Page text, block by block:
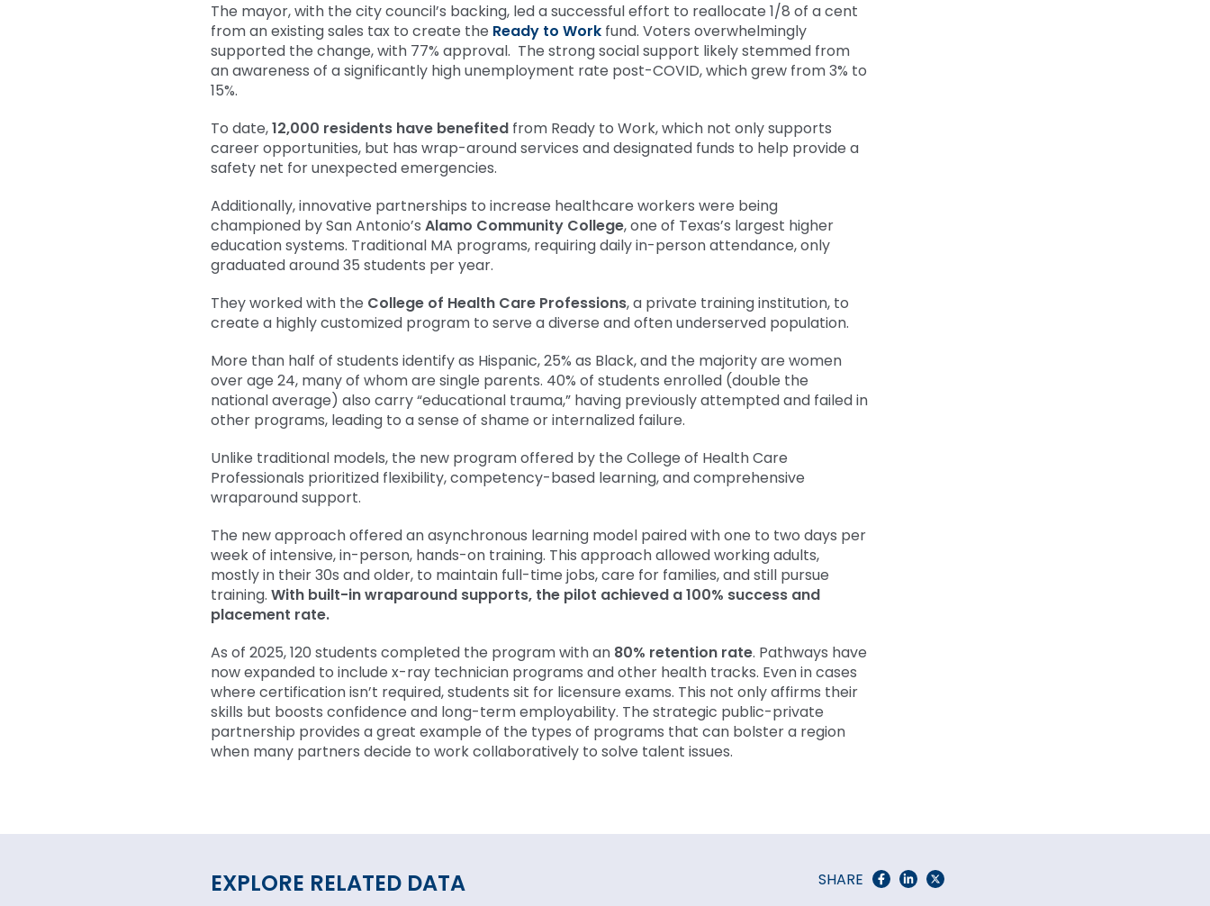
The mayor, with the city council’s backing, led a successful effort to reallocate 1/8 of a cent
from an existing sales tax to create the Ready to Work fund. Voters overwhelmingly
supported the change, with 77% approval. The strong social support likely stemmed from
an awareness of a significantly high unemployment rate post-COVID, which grew from 3% to
15%.
To date,12,000 residents have benefited from Ready to Work, which not only supports
career opportunities, but has wrap-around services and designated funds to help provide a
safety net for unexpected emergencies.
Additionally, innovative partnerships to increase healthcare workers were being
championed by San Antonio’s Alamo Community College, one of Texas’s largest higher
education systems. Traditional MA programs, requiring daily in-person attendance, only
graduated around 35 students per year.
They worked with the College of Health Care Professions, a private training institution, to
create a highly customized program to serve a diverse and often underserved population.
More than half of students identify as Hispanic, 25% as Black, and the majority are women
over age 24, many of whom are single parents. 40% of students enrolled (double the
national average) also carry “educational trauma,” having previously attempted and failed in
other programs, leading to a sense of shame or internalized failure.
Unlike traditional models, the new program offered by the College of Health Care
Professionals prioritized flexibility, competency-based learning, and comprehensive
wraparound support.
The new approach offered an asynchronous learning model paired with one to two days per
week of intensive, in-person, hands-on training. This approach allowed working adults,
mostly in their 30s and older, to maintain full-time jobs, care for families, and still pursue
training. With built-in wraparound supports, the pilot achieved a 100% success and
placement rate.
As of 2025, 120 students completed the program with an 80% retention rate. Pathways have
now expanded to include x-ray technician programs and other health tracks. Even in cases
where certification isn’t required, students sit for licensure exams. This not only affirms their
skills but boosts confidence and long-term employability. The strategic public-private
partnership provides a great example of the types of programs that can bolster a region
when many partners decide to work collaboratively to solve talent issues.
EXPLORE RELATED DATA SHARE